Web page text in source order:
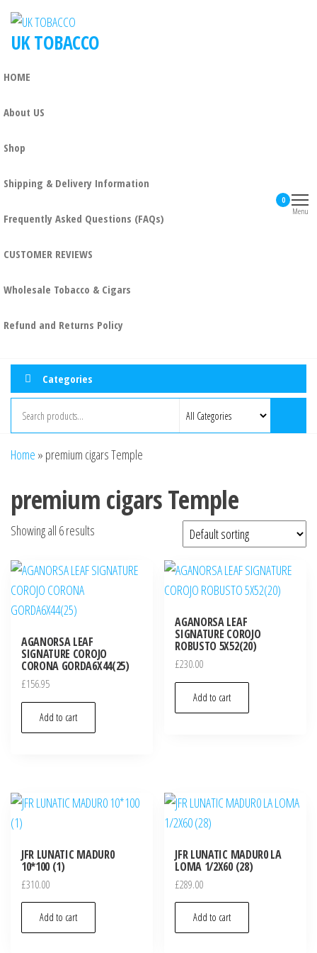
UK TOBACCO
HOME
About US
Shop
Shipping & Delivery Information
Frequently Asked Questions (FAQs)
CUSTOMER REVIEWS
Wholesale Tobacco & Cigars
Refund and Returns Policy
0
Menu
Categories
Home » premium cigars Temple
premium cigars Temple
Showing all 6 results
AGANORSA LEAF
SIGNATURE COROJO
CORONA GORDA6X44(25)
£156.95
Add to cart
AGANORSA LEAF
SIGNATURE COROJO
ROBUSTO 5X52(20)
£230.00
Add to cart
JFR LUNATIC MADUR0
10*100 (1)
£310.00
Add to cart
JFR LUNATIC MADUR0 LA
LOMA 1/2X60 (28)
£289.00
Add to cart